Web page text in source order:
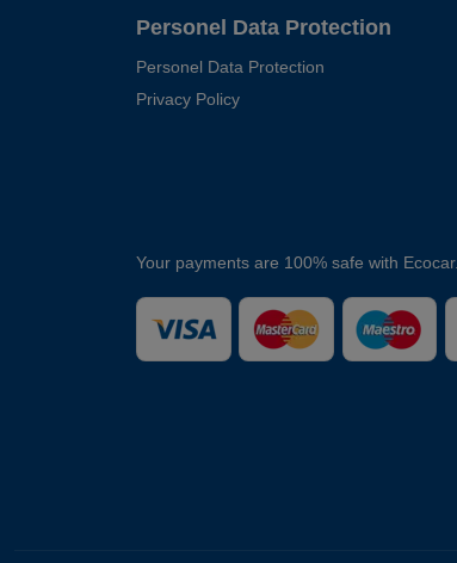
Personel Data Protection
Personel Data Protection
Privacy Policy
Your payments are 100% safe with Ecocar.